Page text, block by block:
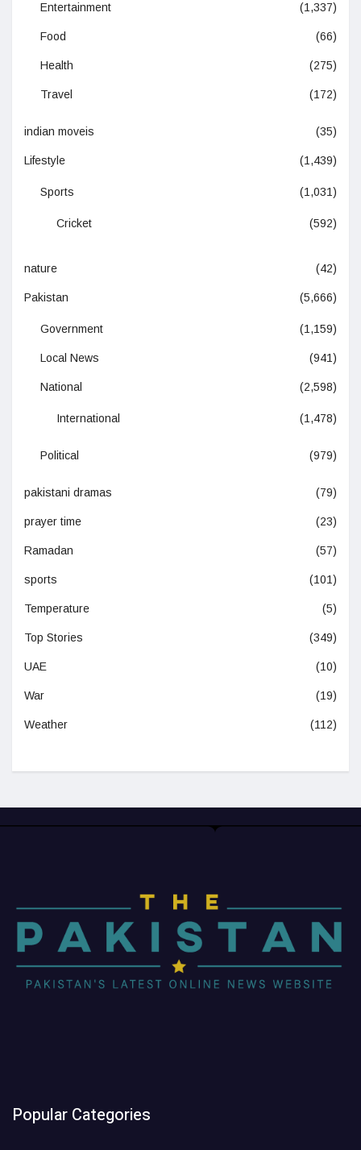
Entertainment (1,337)
Food (66)
Health (275)
Travel (172)
indian moveis (35)
Lifestyle (1,439)
Sports (1,031)
Cricket (592)
nature (42)
Pakistan (5,666)
Government (1,159)
Local News (941)
National (2,598)
International (1,478)
Political (979)
pakistani dramas (79)
prayer time (23)
Ramadan (57)
sports (101)
Temperature (5)
Top Stories (349)
UAE (10)
War (19)
Weather (112)
Popular Categories